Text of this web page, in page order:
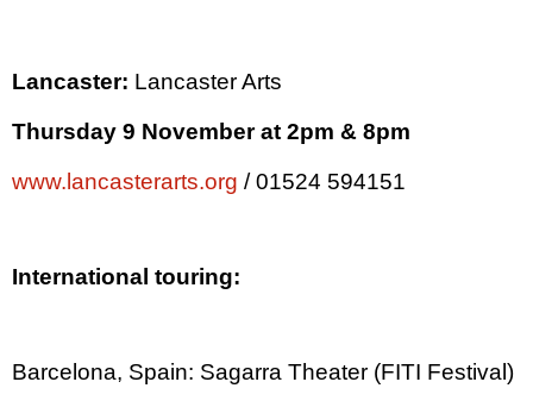
Lancaster: LancasterArts
Thursday 9 November at 2pm & 8pm
www.lancasterarts.org / 01524 594151
International touring:
Barcelona, Spain: Sagarra Theater (FITI Festival)